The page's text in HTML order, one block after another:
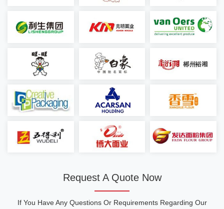
Request A Quote Now
If You Have Any Questions Or Requirements Regarding Our